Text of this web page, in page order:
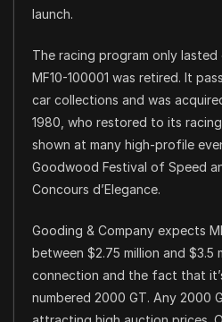
launch.
The racing program only
MF10-100001 was retired. It
car collections and was
1980, who restored to its
shown at many high-profile
Goodwood Festival of Speed
Concours d’Elegance.
Gooding & Company expects
between $2.75 million and $3.5
connection and the fact that
numbered 2000 GT. Any 2000